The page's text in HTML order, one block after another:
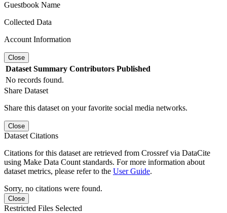
Guestbook Name
Collected Data
Account Information
Close
Dataset Summary Contributors Published
No records found.
Share Dataset
Share this dataset on your favorite social media networks.
Close
Dataset Citations
Citations for this dataset are retrieved from Crossref via DataCite
using Make Data Count standards. For more information about
dataset metrics, please refer to the User Guide.
Sorry, no citations were found.
Close
Restricted Files Selected